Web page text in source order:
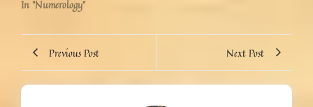
In "Numerology"
Previous Post Next Post